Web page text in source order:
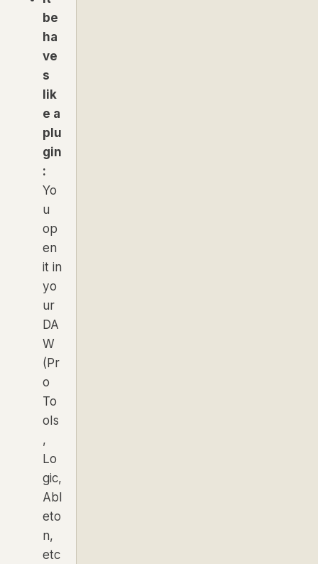
be
ha
ve
s
lik
e a
plu
gin
:
Yo
u
op
en
it in
yo
ur
DA
W
(Pr
o
To
ols
,
Lo
gic,
Abl
eto
n,
etc